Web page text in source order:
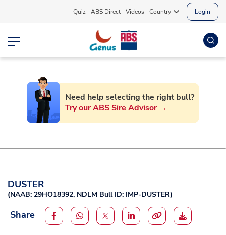
Quiz ABS Direct Videos Country Login
Need help selecting the right bull?
Try our ABS Sire Advisor →
DUSTER
(NAAB: 29HO18392, NDLM Bull ID: IMP-DUSTER)
Share